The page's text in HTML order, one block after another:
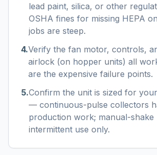
lead paint, silica, or other
OSHA fines for missing HEPA
jobs are steep.
4.Verify the fan motor, controls,
airlock (on hopper units) all
are the expensive failure points.
5.Confirm the unit is sized for
— continuous-pulse collectors
production work; manual-
intermittent use only.